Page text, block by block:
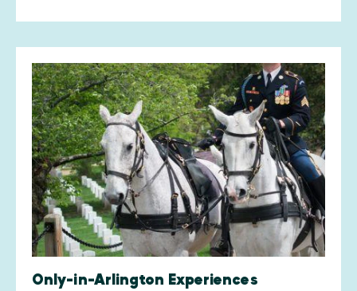
Only-in-Arlington Experiences